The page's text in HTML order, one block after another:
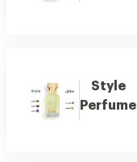
Style
Perfume